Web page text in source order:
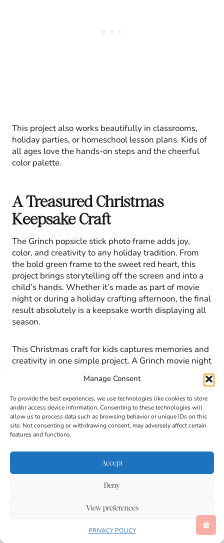
Manage Consent
To provide the best experiences, we use technologies like cookies to store
and/or access device information. Consenting to these technologies will
allow us to process data such as browsing behavior or unique IDs on this
site. Not consenting or withdrawing consent, may adversely affect certain
features and functions.
Accept
Deny
View preferences
PRIVACY POLICY
This project also works beautifully in classrooms,
holiday parties, or homeschool lesson plans. Kids of
all ages love the hands-on steps and the cheerful
color palette.
A Treasured Christmas
Keepsake Craft
The Grinch popsicle stick photo frame adds joy,
color, and creativity to any holiday tradition. From
the bold green frame to the sweet red heart, this
project brings storytelling off the screen and into a
child’s hands. Whether it’s made as part of movie
night or during a holiday crafting afternoon, the final
result absolutely is a keepsake worth displaying all
season.
This Christmas craft for kids captures memories and
creativity in one simple project. A Grinch movie night
frame filled with smiling faces and holiday magic.